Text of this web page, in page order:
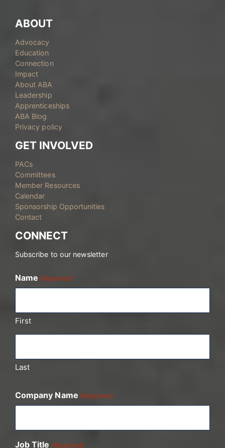
ABOUT
Advocacy
Education
Connection
Impact
About ABA
Leadership
Apprenticeships
ABA Blog
Privacy policy
GET INVOLVED
PACs
Committees
Member Resources
Calendar
Sponsorship Opportunities
Contact
CONNECT
Subscribe to our newsletter
Name (Required)
First
Last
Company Name (Required)
Job Title (Required)